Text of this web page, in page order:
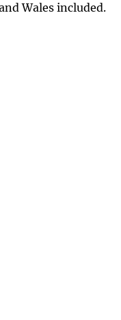
Wales included.